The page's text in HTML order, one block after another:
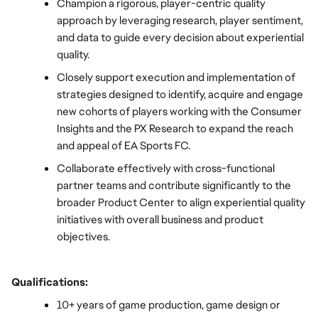
Champion a rigorous, player-centric quality
approach by leveraging research, player sentiment,
and data to guide every decision about experiential
quality.
Closely support execution and implementation of
strategies designed to identify, acquire and engage
new cohorts of players working with the Consumer
Insights and the PX Research to expand the reach
and appeal of EA Sports FC.
Collaborate effectively with cross-functional
partner teams and contribute significantly to the
broader Product Center to align experiential quality
initiatives with overall business and product
objectives.
Qualifications:
10+ years of game production, game design or